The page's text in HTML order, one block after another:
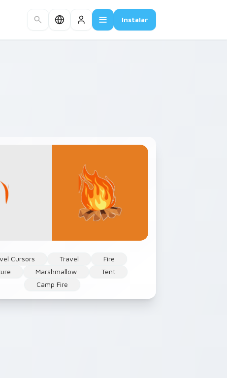
Instalar
Cursors Travel
Fire
Marshmallow
Tent
Camp Fire